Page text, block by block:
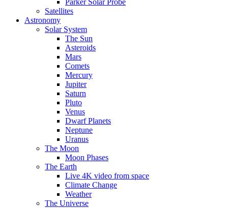
Parker Solar Probe
Satellites
Astronomy
Solar System
The Sun
Asteroids
Mars
Comets
Mercury
Jupiter
Saturn
Pluto
Venus
Dwarf Planets
Neptune
Uranus
The Moon
Moon Phases
The Earth
Live 4K video from space
Climate Change
Weather
The Universe